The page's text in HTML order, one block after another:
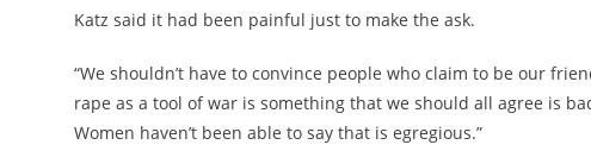
Katz said it had been painful just to make the ask.
“We shouldn’t have to convince people who claim to be our
rape as a tool of war is something that we should all agree is
Women haven’t been able to say that is egregious.”